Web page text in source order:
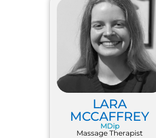
LARA
MCCAFFREY
MDip
Massage Therapist